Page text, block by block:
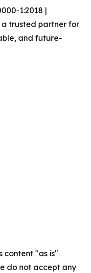
1:2018 |
a trusted partner for
and future-
content "as is"
do not accept any